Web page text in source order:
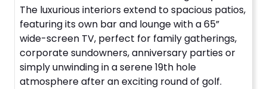
The luxurious interiors extend to spacious patios,
featuring its own bar and lounge with a 65”
wide-screen TV, perfect for family gatherings,
corporate sundowners, anniversary parties or
simply unwinding in a serene 19th hole
atmosphere after an exciting round of golf.